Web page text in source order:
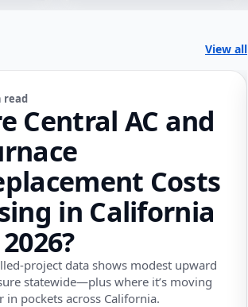
View all
read
Central AC and
Costs
in California
project data shows modest upward
statewide—plus where it’s moving
in pockets across California.